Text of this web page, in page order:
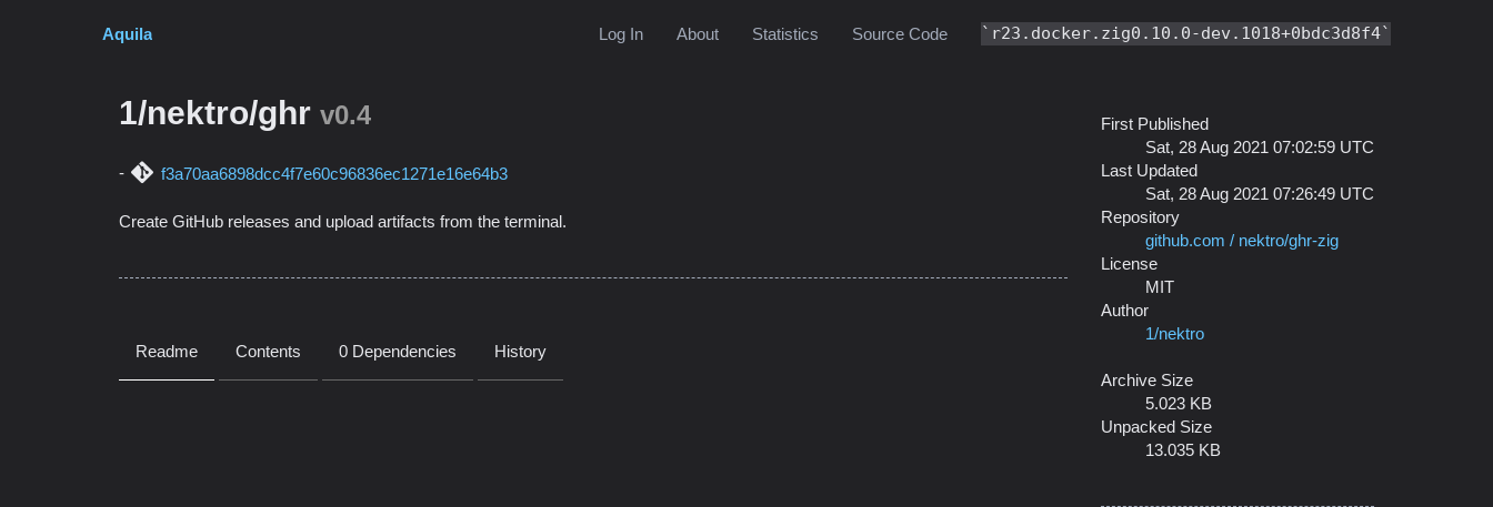
Aquila Log In About Statistics Source Code r23.docker.zig0.10.0-dev.1018+0bdc3d8f4
1/nektro/ghr v0.4
f3a70aa6898dcc4f7e60c96836ec1271e16e64b3
Create GitHub releases and upload artifacts from the terminal.
Readme Contents 0 Dependencies History
First Published
Sat, 28 Aug 2021 07:02:59 UTC
Last Updated
Sat, 28 Aug 2021 07:26:49 UTC
Repository
github.com / nektro/ghr-zig
License
MIT
Author
1/nektro
Archive Size
5.023 KB
Unpacked Size
13.035 KB